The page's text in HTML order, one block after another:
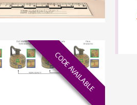
CODE AVAILABLE